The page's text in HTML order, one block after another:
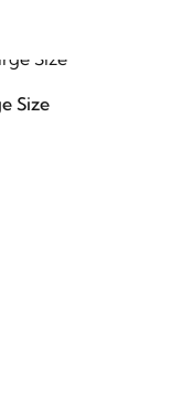
Size